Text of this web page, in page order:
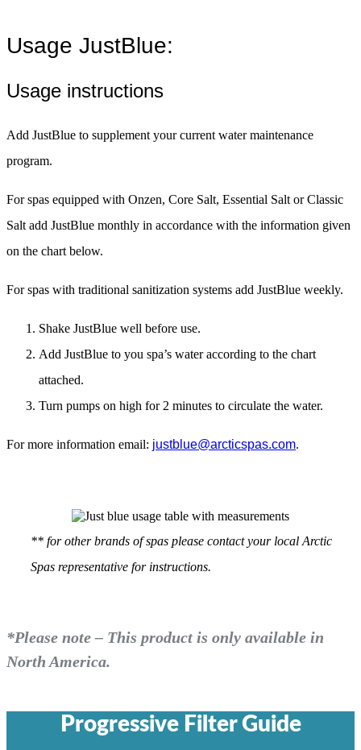
Usage JustBlue:
Usage instructions
Add JustBlue to supplement your current water maintenance
program.
For spas equipped with Onzen, Core Salt, Essential Salt or Classic
Salt add JustBlue monthly in accordance with the information given
on the chart below.
For spas with traditional sanitization systems add JustBlue weekly.
Shake JustBlue well before use.
Add JustBlue to you spa’s water according to the chart
attached.
Turn pumps on high for 2 minutes to circulate the water.
For more information email: justblue@arcticspas.com.
** for other brands of spas please contact your local Arctic
Spas representative for instructions.
*Please note – This product is only available in
North America.
Progressive Filter Guide